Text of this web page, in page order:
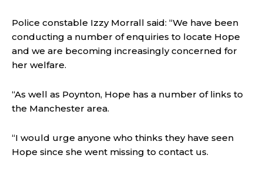
Police constable Izzy Morrall said: “We have been
conducting a number of enquiries to locate Hope
and we are becoming increasingly concerned for
her welfare.
“As well as Poynton, Hope has a number of links to
the Manchester area.
“I would urge anyone who thinks they have seen
Hope since she went missing to contact us.